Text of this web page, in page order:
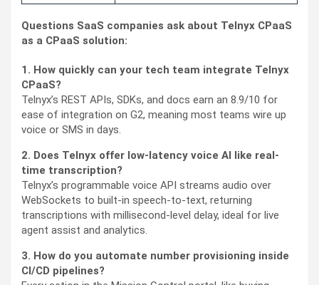
Questions SaaS companies ask about Telnyx CPaaS
as a CPaaS solution:
1. How quickly can your tech team integrate Telnyx
CPaaS?
Telnyx’s REST APIs, SDKs, and docs earn an 8.9/10 for
ease of integration on G2, meaning most teams wire up
voice or SMS in days.
2. Does Telnyx offer low-latency voice AI like real-
time transcription?
Telnyx’s programmable voice API streams audio over
WebSockets to built-in speech-to-text, returning
transcriptions with millisecond-level delay, ideal for live
agent assist and analytics.
3. How do you automate number provisioning inside
CI/CD pipelines?